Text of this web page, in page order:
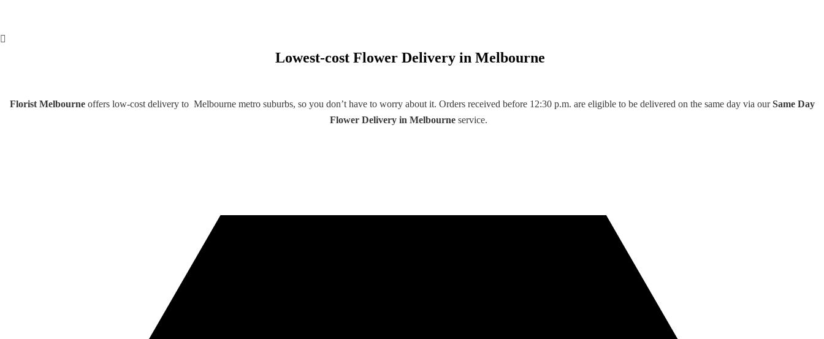
Lowest-cost Flower Delivery in Melbourne
Florist Melbourneoffers low-cost delivery to Melbourne metro suburbs, so you don’t have to worry about it. Orders received before 12:30 p.m. are eligible to be delivered on the same day via ourSame Day
Flower Delivery in Melbourneservice.